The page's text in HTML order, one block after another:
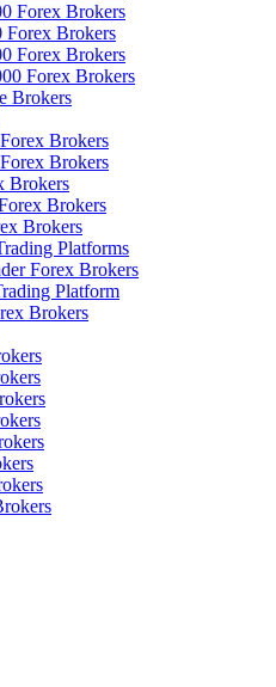
Forex Brokers
Forex Brokers
Forex Brokers
Forex Brokers
Brokers
Brokers
Brokers
Brokers
Brokers
Brokers
Platforms
Forex Brokers
Platform
Brokers